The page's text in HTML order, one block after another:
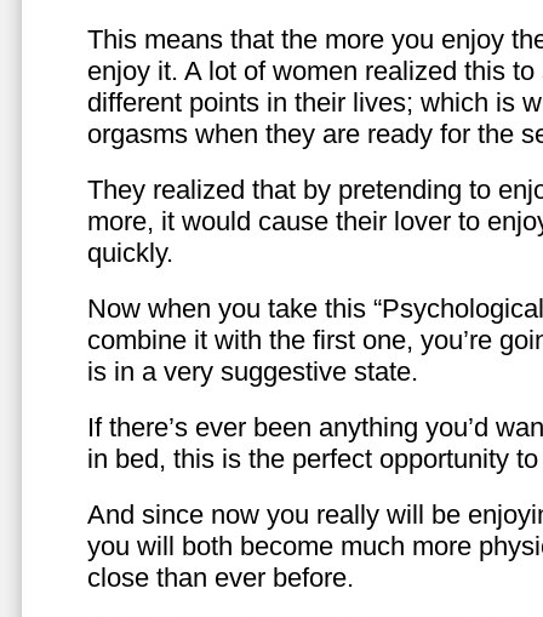
This means that the more you enjoy
enjoy it. A lot of women realized this
different points in their lives; which is
orgasms when they are ready for the
They realized that by pretending to
more, it would cause their lover to
quickly.
Now when you take this
combine it with the first one, you’re
is in a very suggestive state.
If there’s ever been anything you’d
in bed, this is the perfect opportunity
And since now you really will be
you will both become much more
close than ever before.